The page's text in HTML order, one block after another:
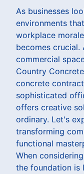
As businesses
environments
workplace
becomes
commercial
Country
concrete
sophisticated
offers creative
ordinary. Let's
transforming
functional
When
the foundation is